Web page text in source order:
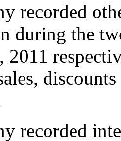
recorded
during the
2011
recorded